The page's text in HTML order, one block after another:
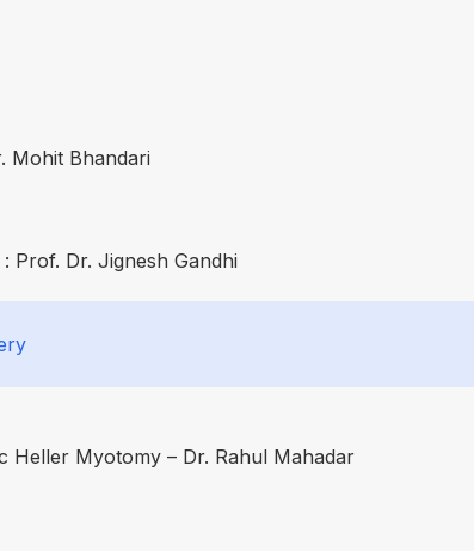
Mohit Bhandari
Prof. Dr. Jignesh Gandhi
Heller Myotomy – Dr. Rahul Mahadar